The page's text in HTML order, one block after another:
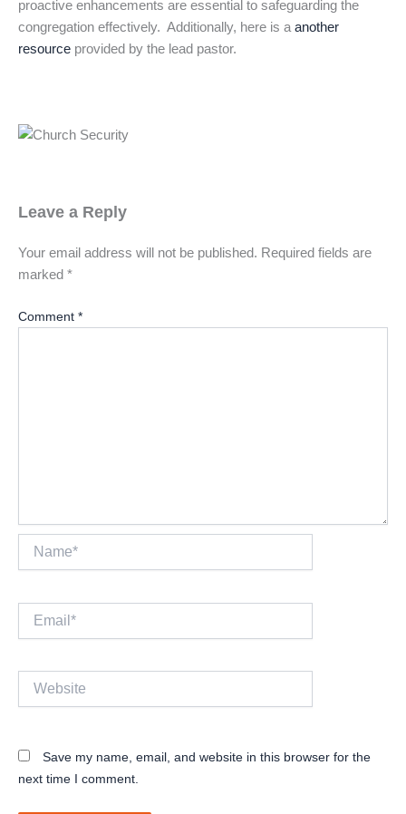
proactive enhancements are essential to safeguarding the
congregation effectively. Additionally, here is a another
resource provided by the lead pastor.
Leave a Reply
Your email address will not be published. Required fields are
marked *
Comment *
Save my name, email, and website in this browser for the
next time I comment.